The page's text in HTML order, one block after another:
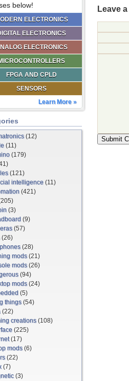
below!
ELECTRONICS
ELECTRONICS
ELECTRONICS
FPGA AND CPLD
SENSORS
Learn More »
(12)
(11)
(179)
(121)
intelligence (11)
(421)
(3)
(9)
(57)
(26)
(28)
mods(21)
mods(26)
(94)
mods(24)
(5)
things(54)
(22)
creations(108)
(225)
(17)
mods(6)
(22)
(7)
(3)
Leave